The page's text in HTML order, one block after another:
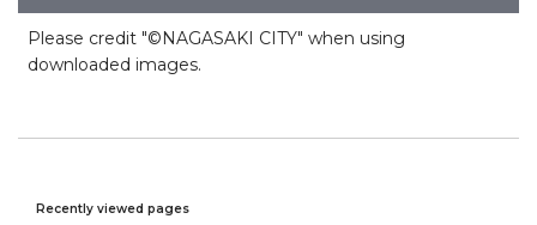
Please credit "©NAGASAKI CITY" when using
downloaded images.
Recently viewed pages